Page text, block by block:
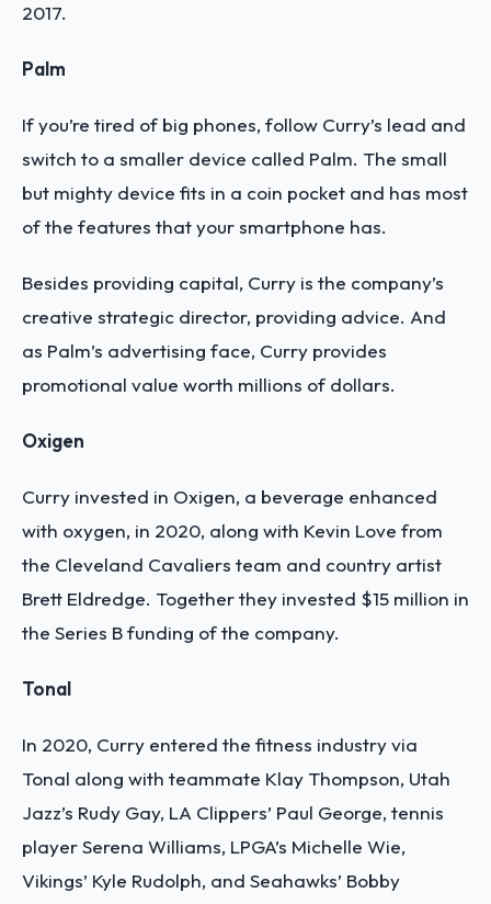
2017.
Palm
If you’re tired of big phones, follow Curry’s lead and
switch to a smaller device called Palm. The small
but mighty device fits in a coin pocket and has most
of the features that your smartphone has.
Besides providing capital, Curry is the company’s
creative strategic director, providing advice. And
as Palm’s advertising face, Curry provides
promotional value worth millions of dollars.
Oxigen
Curry invested in Oxigen, a beverage enhanced
with oxygen, in 2020, along with Kevin Love from
the Cleveland Cavaliers team and country artist
Brett Eldredge. Together they invested $15 million in
the Series B funding of the company.
Tonal
In 2020, Curry entered the fitness industry via
Tonal along with teammate Klay Thompson, Utah
Jazz’s Rudy Gay, LA Clippers’ Paul George, tennis
player Serena Williams, LPGA’s Michelle Wie,
Vikings’ Kyle Rudolph, and Seahawks’ Bobby